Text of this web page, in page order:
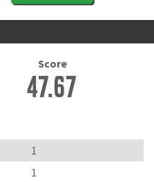
Score
47.67
1
1